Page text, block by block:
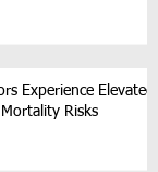
Experience Elevated
Risks